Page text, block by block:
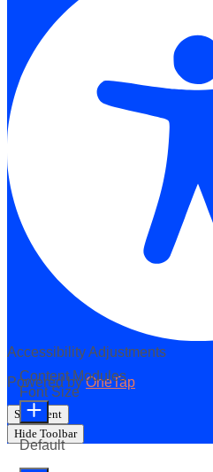
Accessibility Adjustments
Powered byOneTap
Statement
Hide Toolbar
Content Modules
Font Size
Default